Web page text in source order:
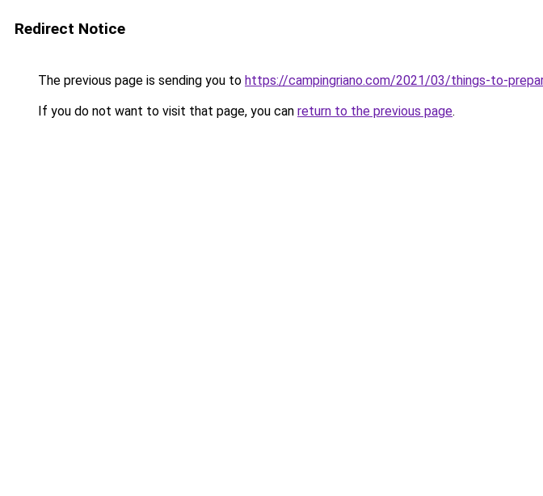
Redirect Notice
The previous page is sending you to https://campingriano.com/2021/03/things-to-
If you do not want to visit that page, you can return to the previous page.